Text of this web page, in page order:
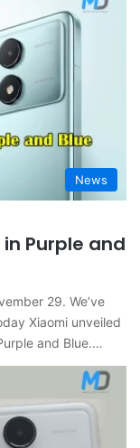
News
Purple and
29. We’ve
Xiaomi unveiled
and Blue.…